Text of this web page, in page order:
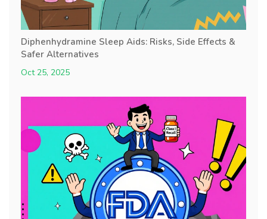
Diphenhydramine Sleep Aids: Risks, Side Effects &
Safer Alternatives
Oct 25, 2025